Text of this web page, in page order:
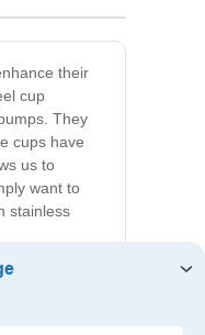
their
cup
They
cups have
us to
want to
stainless